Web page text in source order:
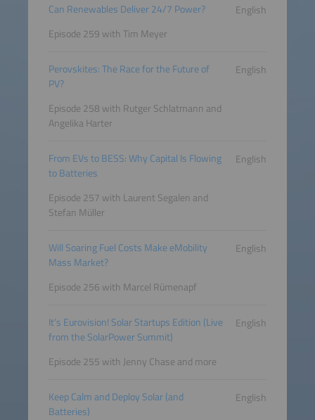
Can Renewables Deliver 24/7 Power?
Episode 259 with Tim Meyer
English
Perovskites: The Race for the Future of
PV?
Episode 258 with Rutger Schlatmann and
Angelika Harter
English
From EVs to BESS: Why Capital Is Flowing
to Batteries
Episode 257 with Laurent Segalen and
Stefan Müller
English
Will Soaring Fuel Costs Make eMobility
Mass Market?
Episode 256 with Marcel Rümenapf
English
It’s Eurovision! Solar Startups Edition (Live
from the SolarPower Summit)
Episode 255 with Jenny Chase and more
English
Keep Calm and Deploy Solar (and
Batteries)
English